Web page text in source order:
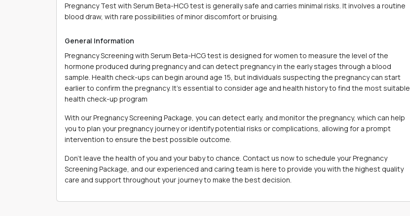
Pregnancy Test with Serum Beta-HCG test is generally safe and carries minimal risks. It involves a routine
blood draw, with rare possibilities of minor discomfort or bruising.
General Information
Pregnancy Screening with Serum Beta-HCG test is designed for women to measure the level of the
hormone produced during pregnancy and can detect pregnancy in the early stages through a blood
sample. Health check-ups can begin around age 15, but individuals suspecting the pregnancy can start
earlier to confirm the pregnancy. It's essential to consider age and health history to find the most suitable
health check-up program
With our Pregnancy Screening Package, you can detect early, and monitor the pregnancy, which can help
you to plan your pregnancy journey or identify potential risks or complications, allowing for a prompt
intervention to ensure the best possible outcome.
Don't leave the health of you and your baby to chance. Contact us now to schedule your Pregnancy
Screening Package, and our experienced and caring team is here to provide you with the highest quality
care and support throughout your journey to make the best decision.